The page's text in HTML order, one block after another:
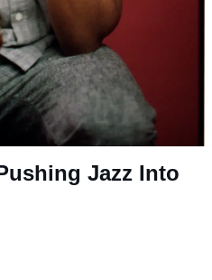
Jazz Into